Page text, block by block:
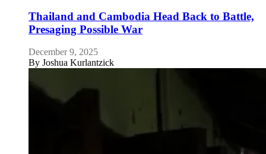
Thailand and Cambodia Head Back to Battle,
Presaging Possible War
December 9, 2025
By Joshua Kurlantzick